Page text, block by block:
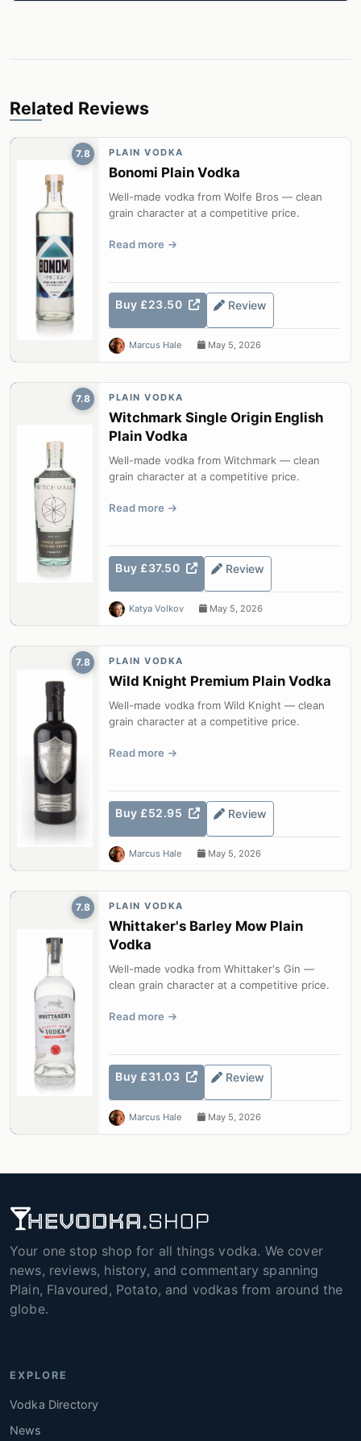
Related Reviews
7.8 PLAIN VODKA
Bonomi Plain Vodka
Well-made vodka from Wolfe Bros — clean
grain character at a competitive price.
Read more
Buy £23.50 Review
Marcus Hale May 5, 2026
7.8 PLAIN VODKA
Witchmark Single Origin English
Plain Vodka
Well-made vodka from Witchmark — clean
grain character at a competitive price.
Read more
Buy £37.50 Review
Katya Volkov May 5, 2026
7.8 PLAIN VODKA
Wild Knight Premium Plain Vodka
Well-made vodka from Wild Knight — clean
grain character at a competitive price.
Read more
Buy £52.95 Review
Marcus Hale May 5, 2026
7.8 PLAIN VODKA
Whittaker's Barley Mow Plain
Vodka
Well-made vodka from Whittaker's Gin —
clean grain character at a competitive price.
Read more
Buy £31.03 Review
Marcus Hale May 5, 2026
Your one stop shop for all things vodka. We cover
news, reviews, history, and commentary spanning
Plain, Flavoured, Potato, and vodkas from around the
globe.
EXPLORE
Vodka Directory
News